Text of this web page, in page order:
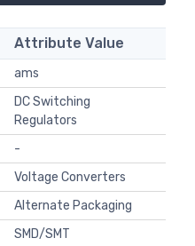
Attribute Value
ams
DC Switching
Regulators
-
Voltage Converters
Alternate Packaging
SMD/SMT